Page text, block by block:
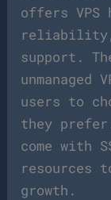
offers VPS
reliability,
support.
users to
they
come with
resources
growth.